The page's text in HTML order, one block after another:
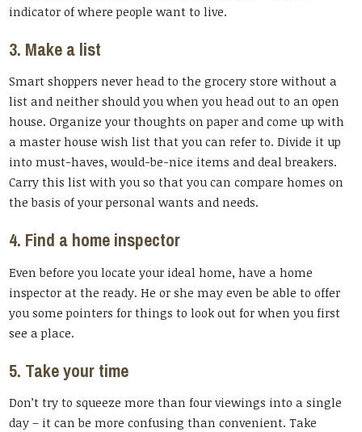
indicator of where people want to live.
3. Make a list
Smart shoppers never head to the grocery store without a
list and neither should you when you head out to an open
house. Organize your thoughts on paper and come up with
a master house wish list that you can refer to. Divide it up
into must-haves, would-be-nice items and deal breakers.
Carry this list with you so that you can compare homes on
the basis of your personal wants and needs.
4. Find a home inspector
Even before you locate your ideal home, have a home
inspector at the ready. He or she may even be able to offer
you some pointers for things to look out for when you first
see a place.
5. Take your time
Don’t try to squeeze more than four viewings into a single
day – it can be more confusing than convenient. Take